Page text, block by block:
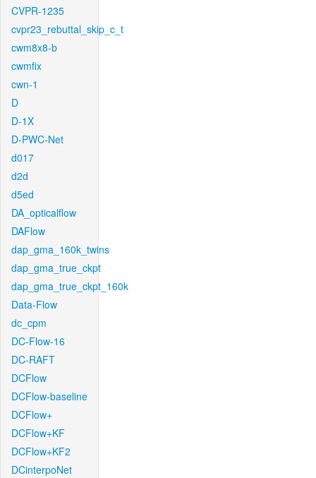
CVPR-1235
cvpr23_rebuttal_skip_c_t
cwm8x8-b
cwmfix
cwn-1
D
D-1X
D-PWC-Net
d017
d2d
d5ed
DA_opticalflow
DAFlow
dap_gma_160k_twins
dap_gma_true_ckpt
dap_gma_true_ckpt_160k
Data-Flow
dc_cpm
DC-Flow-16
DC-RAFT
DCFlow
DCFlow-baseline
DCFlow+
DCFlow+KF
DCFlow+KF2
DCinterpoNet